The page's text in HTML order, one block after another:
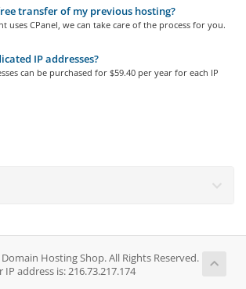
transfer of my previous hosting?
uses CPanel, we can take care of the process for you.
IP addresses?
can be purchased for $59.40 per year for each IP
Hosting Shop. All Rights Reserved.
IP address is: 216.73.217.174